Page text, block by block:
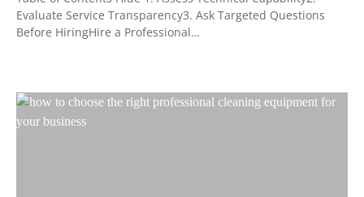
Evaluate Service Transparency3. Ask Targeted Questions
Before HiringHire a Professional…